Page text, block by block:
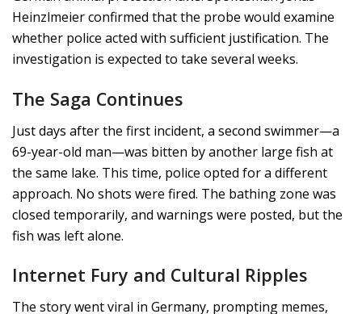
Heinzlmeier confirmed that the probe would examine
whether police acted with sufficient justification. The
investigation is expected to take several weeks.
The Saga Continues
Just days after the first incident, a second swimmer—a
69-year-old man—was bitten by another large fish at
the same lake. This time, police opted for a different
approach. No shots were fired. The bathing zone was
closed temporarily, and warnings were posted, but the
fish was left alone.
Internet Fury and Cultural Ripples
The story went viral in Germany, prompting memes,